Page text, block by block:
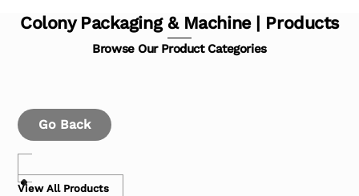
Colony Packaging & Machine | Products
Browse Our Product Categories
Go Back
View All Products